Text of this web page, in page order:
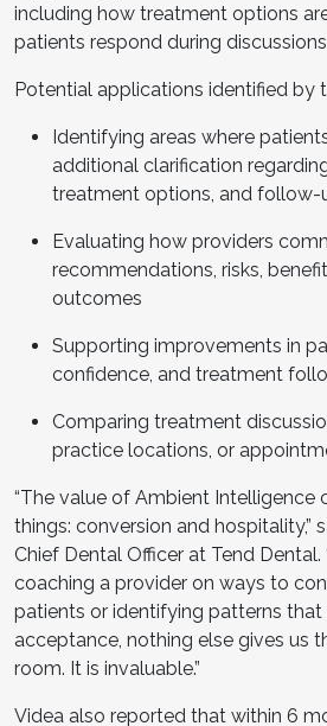
including how treatment options
patients respond during
Potential applications identified by
Identifying areas where
additional clarification
treatment options, and follow-
Evaluating how providers
recommendations, risks,
outcomes
Supporting improvements in
confidence, and treatment
Comparing treatment
practice locations, or
“The value of Ambient
things: conversion and hospitality,”
Chief Dental Officer at Tend Dental.
coaching a provider on ways to
patients or identifying patterns
acceptance, nothing else gives us
room. It is invaluable.”
Videa also reported that within 6